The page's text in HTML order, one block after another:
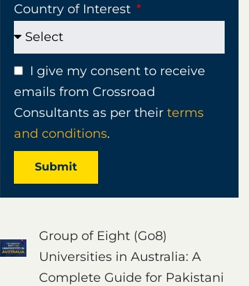
Country of Interest
I give my consent to receive
emails from Crossroad
Consultants as per their terms
and conditions.
Submit
Group of Eight (Go8)
Universities in Australia: A
Complete Guide for Pakistani